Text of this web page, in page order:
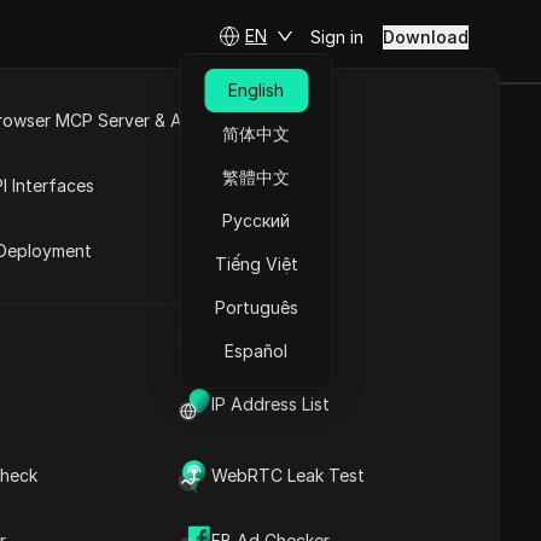
IP Address List
WebRTC Leak Test
MCP Server & API
Interfaces
EN
English
简体中文
繁體中文
Русский
Tiếng Việt
Português
Español
Sign in Download
Ask Questions
Ask questions about this page
Open in Claude